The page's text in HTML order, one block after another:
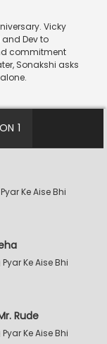
Vicky
Dev to
commitment
Sonakshi asks
1
Ke Aise Bhi
Ke Aise Bhi
Rude
Ke Aise Bhi